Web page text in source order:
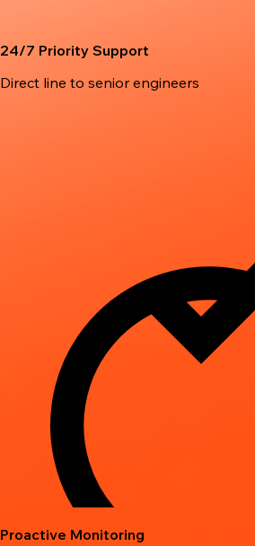
24/7 Priority Support
Direct line to senior engineers
Proactive Monitoring